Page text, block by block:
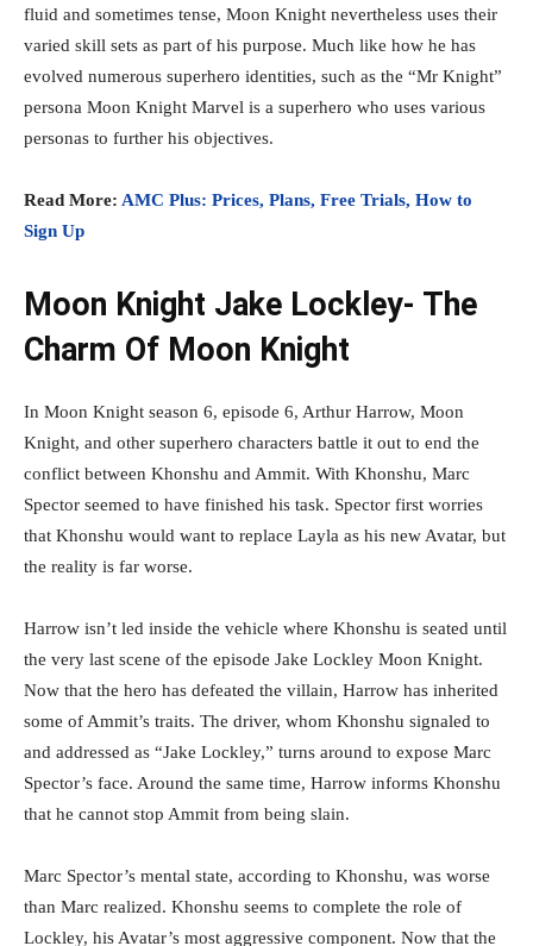
fluid and sometimes tense, Moon Knight nevertheless uses their
varied skill sets as part of his purpose. Much like how he has
evolved numerous superhero identities, such as the “Mr Knight”
persona Moon Knight Marvel is a superhero who uses various
personas to further his objectives.
Read More: AMC Plus: Prices, Plans, Free Trials, How to
Sign Up
Moon Knight Jake Lockley- The
Charm Of Moon Knight
In Moon Knight season 6, episode 6, Arthur Harrow, Moon
Knight, and other superhero characters battle it out to end the
conflict between Khonshu and Ammit. With Khonshu, Marc
Spector seemed to have finished his task. Spector first worries
that Khonshu would want to replace Layla as his new Avatar, but
the reality is far worse.
Harrow isn’t led inside the vehicle where Khonshu is seated until
the very last scene of the episode Jake Lockley Moon Knight.
Now that the hero has defeated the villain, Harrow has inherited
some of Ammit’s traits. The driver, whom Khonshu signaled to
and addressed as “Jake Lockley,” turns around to expose Marc
Spector’s face. Around the same time, Harrow informs Khonshu
that he cannot stop Ammit from being slain.
Marc Spector’s mental state, according to Khonshu, was worse
than Marc realized. Khonshu seems to complete the role of
Lockley, his Avatar’s most aggressive component. Now that the